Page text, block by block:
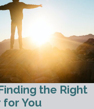
the Right
for You